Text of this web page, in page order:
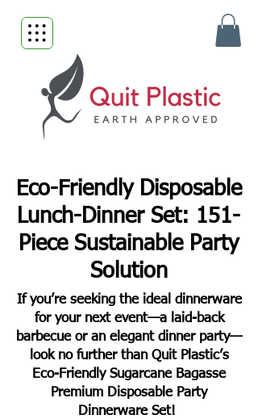
Eco-Friendly Disposable
Lunch-Dinner Set: 151-
Piece Sustainable Party
Solution
If you’re seeking the ideal dinnerware
for your next event—a laid-back
barbecue or an elegant dinner party—
look no further than Quit Plastic’s
Eco-Friendly Sugarcane Bagasse
Premium Disposable Party
Dinnerware Set!